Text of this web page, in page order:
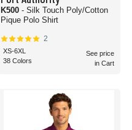
K500 - Silk Touch Poly/Cotton
Pique Polo Shirt
2
XS-6XL
38 Colors
See price
in Cart